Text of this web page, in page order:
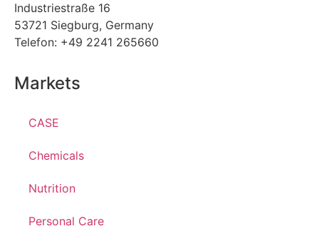
Industriestraße 16
53721 Siegburg, Germany
Telefon: +49 2241 265660
Markets
CASE
Chemicals
Nutrition
Personal Care